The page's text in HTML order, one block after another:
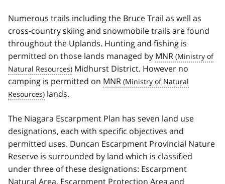
Numerous trails including the Bruce Trail as well as
cross-country skiing and snowmobile trails are found
throughout the Uplands. Hunting and fishing is
permitted on those lands managed by MNR
Midhurst District. However no
camping is permitted on MNR
lands.
The Niagara Escarpment Plan has seven land use
designations, each with specific objectives and
permitted uses. Duncan Escarpment Provincial Nature
Reserve is surrounded by land which is classified
under three of these designations: Escarpment
Natural Area, Escarpment Protection Area and